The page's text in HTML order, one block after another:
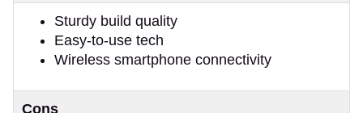
Sturdy build quality
Easy-to-use tech
Wireless smartphone connectivity
Cons